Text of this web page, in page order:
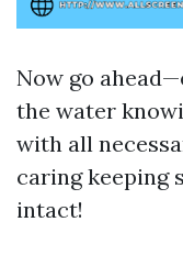
Now go
the water
with all
caring keeping
intact!